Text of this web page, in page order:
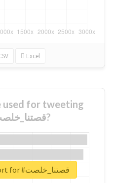
Excel
used for tweeting
about #قصتنا_خلصت?
Unlock real report for #قصتنا_خلصت